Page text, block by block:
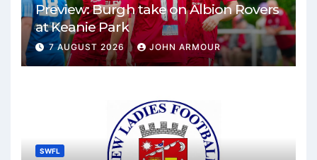
Preview: Burgh take on Albion Rovers
at Keanie Park
7 AUGUST 2026 JOHN ARMOUR
SWFL